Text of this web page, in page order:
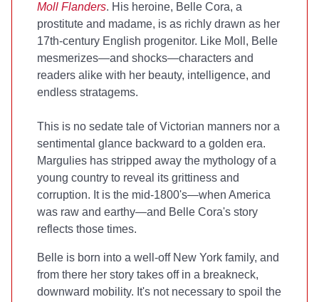
Moll Flanders. His heroine, Belle Cora, a
prostitute and madame, is as richly drawn as her
17th-century English progenitor. Like Moll, Belle
mesmerizes—and shocks—characters and
readers alike with her beauty, intelligence, and
endless stratagems.
This is no sedate tale of Victorian manners nor a
sentimental glance backward to a golden era.
Margulies has stripped away the mythology of a
young country to reveal its grittiness and
corruption. It is the mid-1800's—when America
was raw and earthy—and Belle Cora's story
reflects those times.
Belle is born into a well-off New York family, and
from there her story takes off in a breakneck,
downward mobility. It's not necessary to spoil the